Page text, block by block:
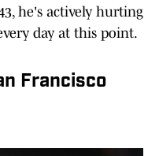
he's actively hurting
day at this point.
Francisco